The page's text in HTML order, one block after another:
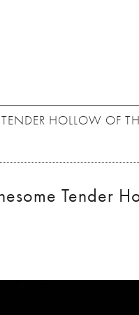
HOLLOW OF
Tender